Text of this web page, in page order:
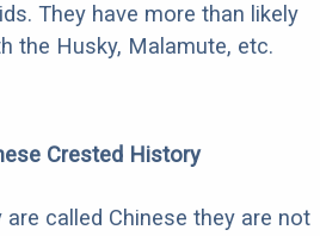
They have more than likely
the Husky, Malamute, etc.
Crested History
are called Chinese they are not